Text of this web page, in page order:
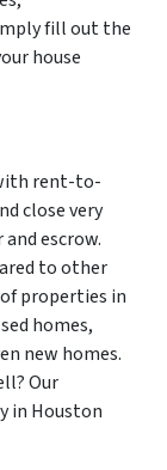
fill out the
house
rent-to-
close very
escrow.
to other
properties in
homes,
new homes.
Our
in Houston